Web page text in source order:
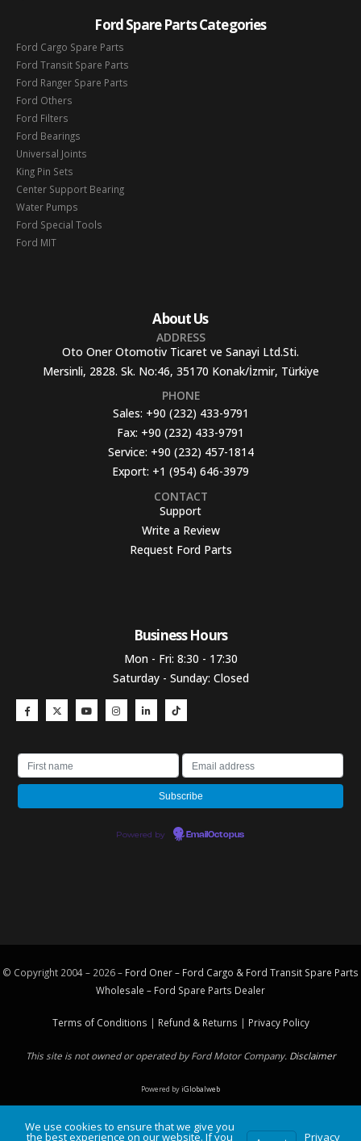
Ford Spare Parts Categories
Ford Cargo Spare Parts
Ford Transit Spare Parts
Ford Ranger Spare Parts
Ford Others
Ford Filters
Ford Bearings
Universal Joints
King Pin Sets
Center Support Bearing
Water Pumps
Ford Special Tools
Ford MIT
About Us
ADDRESS
Oto Oner Otomotiv Ticaret ve Sanayi Ltd.Sti.
Mersinli, 2828. Sk. No:46, 35170 Konak/İzmir, Türkiye
PHONE
Sales: +90 (232) 433-9791
Fax: +90 (232) 433-9791
Service: +90 (232) 457-1814
Export: +1 (954) 646-3979
CONTACT
Support
Write a Review
Request Ford Parts
Business Hours​
Mon - Fri: 8:30 - 17:30
Saturday - Sunday: Closed
Powered by EmailOctopus
© Copyright 2004 – 2026 – Ford Oner – Ford Cargo & Ford Transit Spare Parts
Wholesale – Ford Spare Parts Dealer
Terms of Conditions | Refund & Returns | Privacy Policy
This site is not owned or operated by Ford Motor Company. Disclaimer
Powered byiGlobalweb
We use cookies to ensure that we give you
the best experience on our website. If you Privacy